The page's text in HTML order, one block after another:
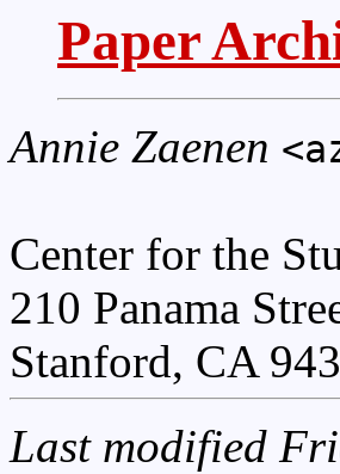
Paper
Annie Zaenen
Center for the
210 Panama
Stanford, CA
Last modified